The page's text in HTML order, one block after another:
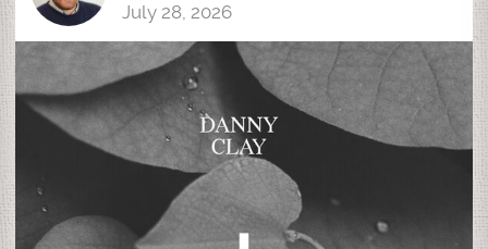
July 28, 2026